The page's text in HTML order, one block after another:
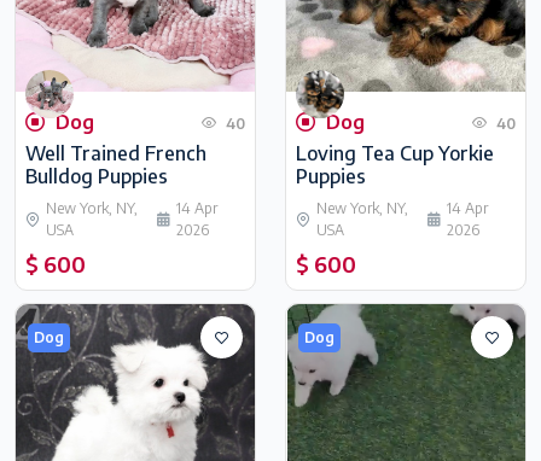
Dog 40
Well Trained French
Bulldog Puppies
New York, NY,
USA
14 Apr
2026
$ 600
Dog 40
Loving Tea Cup Yorkie
Puppies
New York, NY,
USA
14 Apr
2026
$ 600
Dog Dog